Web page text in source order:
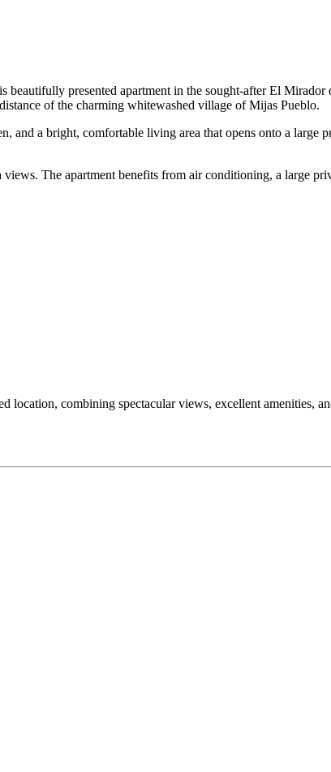
presented apartment in the sought-after El
of the charming whitewashed village of Mijas Pueblo.
a bright, comfortable living area that opens onto a large
The apartment benefits from air conditioning, a large
combining spectacular views, excellent amenities,